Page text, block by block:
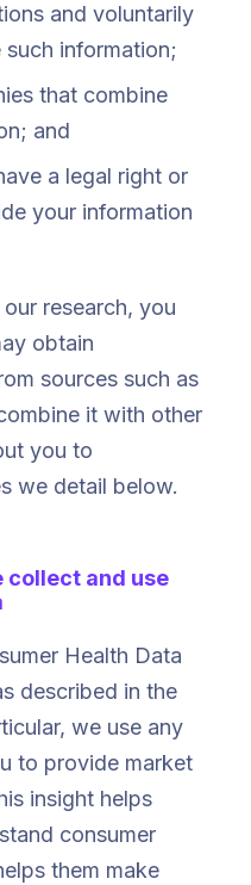
and voluntarily
information;
that combine
and
a legal right or
your information
research, you
obtain
sources such as
it with other
you to
we detail below.
collect and use
Health Data
described in the
we use any
to provide market
insight helps
consumer
them make